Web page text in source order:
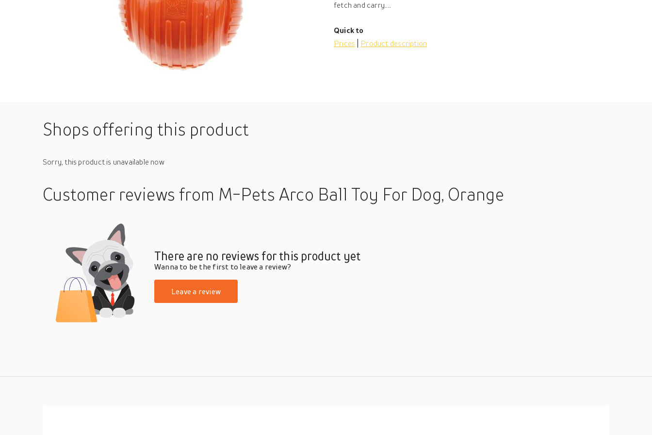
fetch and carry....
Quick to
Prices
Product description
Shops offering this product
Sorry, this product is unavailable now
Customer reviews from M-Pets Arco Ball Toy For Dog, Orange
There are no reviews for this product yet
Wanna to be the first to leave a review?
Leave a review